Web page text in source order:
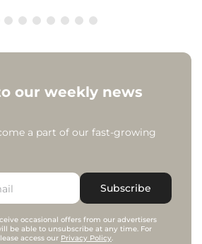
our weekly news
a part of our fast-growing
Subscribe
occasional offers from our advertisers
be able to unsubscribe at any time. For
access our Privacy Policy.